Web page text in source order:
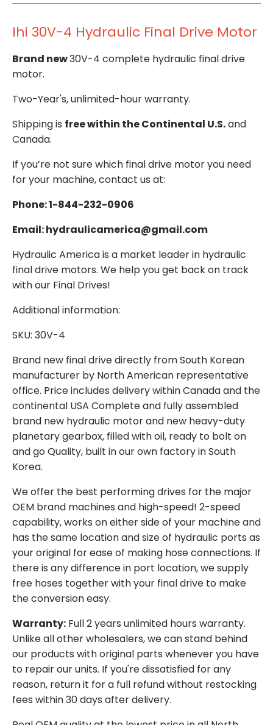
Ihi 30V-4 Hydraulic Final Drive Motor
Brand new30V-4 complete hydraulic final drive
motor.
Two-Year's, unlimited-hour warranty.
Shipping is free within the Continental U.S.and
Canada.
If you’re not sure which final drive motor you need
for your machine, contact us at:
Phone: 1-844-232-0906
Email: hydraulicamerica@gmail.com
Hydraulic America is a market leader in hydraulic
final drive motors. We help you get back on track
with our Final Drives!
Additional information:
SKU: 30V-4
Brand new final drive directly from South Korean
manufacturer by North American representative
office. Price includes delivery within Canada and the
continental USA Complete and fully assembled
brand new hydraulic motor and new heavy-duty
planetary gearbox, filled with oil, ready to bolt on
and go Quality, built in our own factory in South
Korea.
We offer the best performing drives for the major
OEM brand machines and high-speed! 2-speed
capability, works on either side of your machine and
has the same location and size of hydraulic ports as
your original for ease of making hose connections. If
there is any difference in port location, we supply
free hoses together with your final drive to make
the conversion easy.
Warranty: Full 2 years unlimited hours warranty.
Unlike all other wholesalers, we can stand behind
our products with original parts whenever you have
to repair our units. If you're dissatisfied for any
reason, return it for a full refund without restocking
fees within 30 days after delivery.